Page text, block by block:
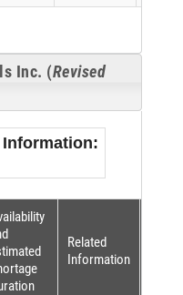
Inc. (Revised
Related
Information